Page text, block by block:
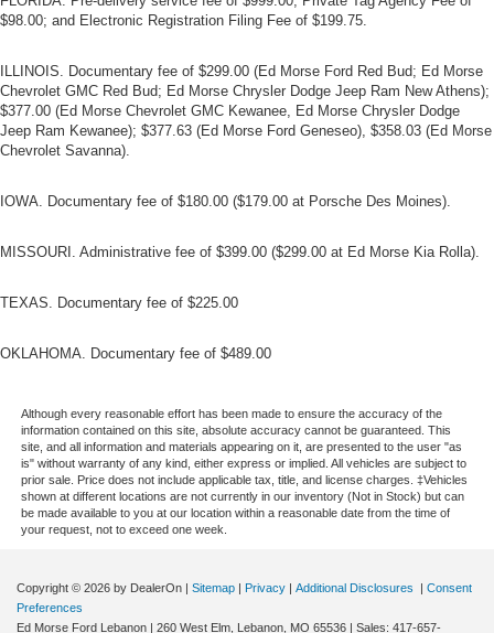
$98.00; and Electronic Registration Filing Fee of $199.75.
ILLINOIS. Documentary fee of $299.00 (Ed Morse Ford Red Bud; Ed Morse
Chevrolet GMC Red Bud; Ed Morse Chrysler Dodge Jeep Ram New Athens);
$377.00 (Ed Morse Chevrolet GMC Kewanee, Ed Morse Chrysler Dodge
Jeep Ram Kewanee); $377.63 (Ed Morse Ford Geneseo), $358.03 (Ed Morse
Chevrolet Savanna).
IOWA. Documentary fee of $180.00 ($179.00 at Porsche Des Moines).
MISSOURI. Administrative fee of $399.00 ($299.00 at Ed Morse Kia Rolla).
TEXAS. Documentary fee of $225.00
OKLAHOMA. Documentary fee of $489.00
Although every reasonable effort has been made to ensure the accuracy of the
information contained on this site, absolute accuracy cannot be guaranteed. This
site, and all information and materials appearing on it, are presented to the user "as
is" without warranty of any kind, either express or implied. All vehicles are subject to
prior sale. Price does not include applicable tax, title, and license charges. ‡Vehicles
shown at different locations are not currently in our inventory (Not in Stock) but can
be made available to you at our location within a reasonable date from the time of
your request, not to exceed one week.
Copyright © 2026 by DealerOn | Sitemap | Privacy | Additional Disclosures | Consent
Preferences
Ed Morse Ford Lebanon | 260 West Elm, Lebanon, MO 65536 | Sales: 417-657-